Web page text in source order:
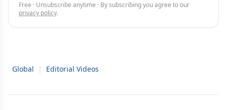
Free · Unsubscribe anytime · By subscribing you agree to our
privacy policy.
Global | Editorial Videos